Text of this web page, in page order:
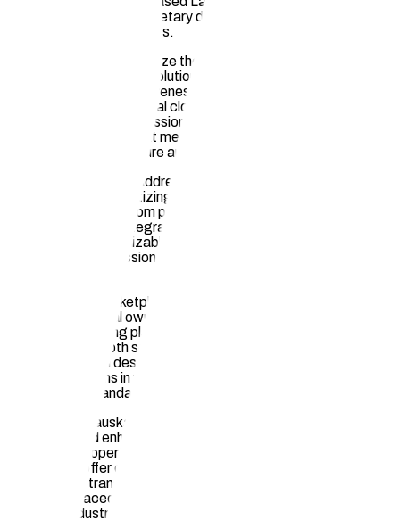
train on our clients' proprietary designs, safeguarding their
intellectual property rights.
Furthermore, we recognize the growing demand for
decentralized storage solutions that offer enhanced
availability, cost-effectiveness, security, reliability, and data
privacy beyond traditional cloud storage providers. Our
platform provides professionals with access to decentralized
file storage options that meet these evolving needs, ensuring
their data remains secure and accessible at all times.
Additionally, Hauska addresses the challenge architects and
builders face in monetizing their designs by enabling passive
income generation from prior works. By facilitating multiple
sales of plans and integrating with design tools for quick
rendering of customizable visualizations appealing to buyers,
we empower professionals to maximize their revenue streams
Moreover, our marketplace enhancements include transparent
visibility into digital ownership of plans, addressing a key
limitation in existing platforms. By providing a seamless
experience for both sellers and buyers through improved
integrations with design tools and rapid rendering capabilities
showcasing plans in various contexts, we elevate the
marketplace standards within the industry.
In essence, Hauska's innovative solutions not only streamline
processes and enhance efficiency but also safeguard
intellectual property rights, promote passive income
generation, offer decentralized storage options, and improve
marketplace transparency. By addressing these critical
challenges faced by professionals in the Home Design and
Remodel industry, we contribute to a more sustainable and